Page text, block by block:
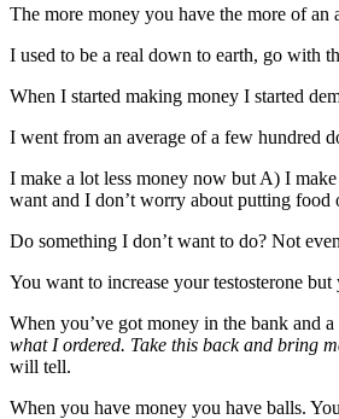
The more money you have the more of an
I used to be a real down to earth, go with
When I started making money I started
I went from an average of a few hundred
I make a lot less money now but A) I
want and I don’t worry about putting food
Do something I don’t want to do? Not
You want to increase your testosterone but
When you’ve got money in the bank and
what I ordered. Take this back and bring
will tell.
When you have money you have balls.